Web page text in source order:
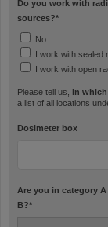
Do you work with
sources?*
No
I work with sealed
I work with open
Please tell us, in
a list of all locations
Dosimeter box
Are you in category
B?*